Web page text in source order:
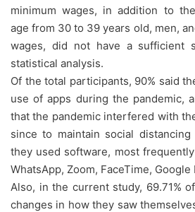
minimum wages, in addition to
age from 30 to 39 years old, men,
wages, did not have a sufficient
statistical analysis.
Of the total participants, 90% said
use of apps during the pandemic,
that the pandemic interfered with
since to maintain social
they used software, most
WhatsApp, Zoom, FaceTime, Google
Also, in the current study, 69.71%
changes in how they saw